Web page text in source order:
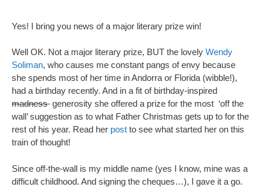
Yes! I bring you news of a major literary prize win!
Well OK. Not a major literary prize, BUT the lovely Wendy
Soliman, who causes me constant pangs of envy because
she spends most of her time in Andorra or Florida (wibble!),
had a birthday recently. And in a fit of birthday-inspired
madness generosity she offered a prize for the most ‘off the
wall’ suggestion as to what Father Christmas gets up to for the
rest of his year. Read her post to see what started her on this
train of thought!
Since off-the-wall is my middle name (yes I know, mine was a
difficult childhood. And signing the cheques…), I gave it a go.